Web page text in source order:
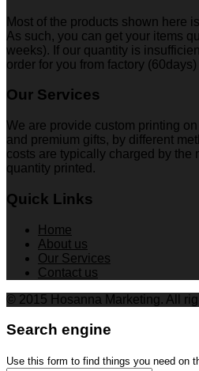
Most of the products shown here
As such, you can get your items
weeks). If our quantity is
order for you from factory (60days)
Our Services
We are provide custom printing
and premium gifts, by different
costs are typically charged by the
quantity printed.
Quick Links
Home
About us
Our Services
Contact us
© 2015 Hosanna Marketing. All
Search engine
Use this form to find things you need on